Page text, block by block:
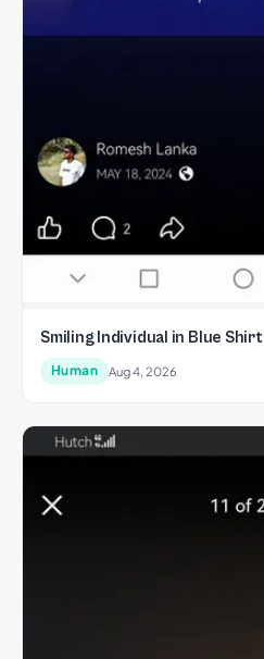
Smiling Individual in Blue Shirt
Human Aug 4, 2026